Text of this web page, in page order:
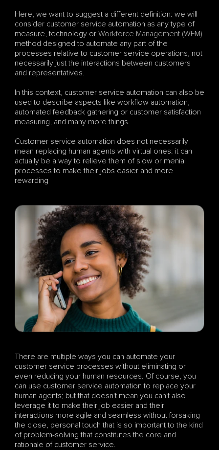
Here, we want to suggest a different definition: we will
consider customer service automation as any type of
measure, technology or Workforce Management (WFM)
method designed to automate any part of the
processes relative to customer service operations, not
necessarily just the interactions between customers
and representatives.
In this context, customer service automation can also be
used to describe aspects like workflow automation,
automated feedback gathering or customer satisfaction
measuring, and many more things.
Customer service automation does not necessarily
mean replacing human agents with virtual ones: it can
actually be a way to relieve them of slow or menial
processes to make their jobs easier and more
rewarding
There are multiple ways you can automate your
customer service processes without eliminating or
even reducing your human resources. Of course, you
can use customer service automation to replace your
human agents; but that doesn't mean you can't also
leverage it to make their job easier and their
interactions more agile and seamless without forsaking
the close, personal touch that is so important to the kind
of problem-solving that constitutes the core and
rationale of customer service.